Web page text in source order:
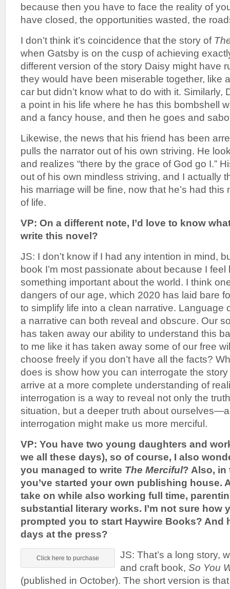
because then you have to face the reality of
have closed, the opportunities wasted, the
I don’t think it’s coincidence that the story of
when Gatsby is on the cusp of achieving
different version of the story Daisy might have
they would have been miserable together, like
car but didn’t know what to do with it. Similarly,
a point in his life where he has this bombshell
and a fancy house, and then he goes and
Likewise, the news that his friend has been
pulls the narrator out of his own striving. He
and realizes “there by the grace of God go I.”
out of his own mindless striving, and I actually
his marriage will be fine, now that he’s had
of life.
VP: On a different note, I’d love to know
write this novel?
JS: I don’t know if I had any intention in mind,
book I’m most passionate about because I
something important about the world. I think
dangers of our age, which 2020 has laid bare
to simplify life into a clean narrative. Language
a narrative can both reveal and obscure. Our
has taken away our ability to understand this
to me like it has taken away some of our free
choose freely if you don’t have all the facts?
does is show how you can interrogate the
arrive at a more complete understanding of
interrogation is a way to reveal not only the
situation, but a deeper truth about
interrogation might make us more merciful.
VP: You have two young daughters and
we all these days), so of course, I also
you managed to write The Merciful? Also, in
you’ve started your own publishing house.
take on while also working full time,
substantial literary works. I’m not sure how
prompted you to start Haywire Books? And
days at the press?
Click here to purchase
JS: That’s a long story,
and craft book, So You
(published in October). The short version is